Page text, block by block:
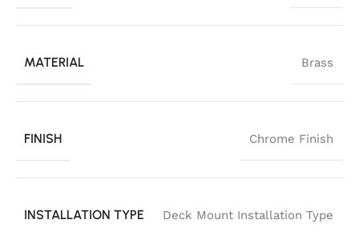
MATERIAL Brass
FINISH Chrome Finish
INSTALLATION TYPE Deck Mount Installation Type